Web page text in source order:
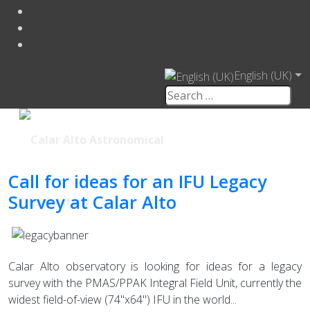
English (UK)
Call for ideas for an IFU Legacy
Survey at Calar Alto
Calar Alto observatory is looking for ideas for a legacy
survey with the PMAS/PPAK Integral Field Unit, currently the
widest field-of-view (74"x64") IFU in the world...